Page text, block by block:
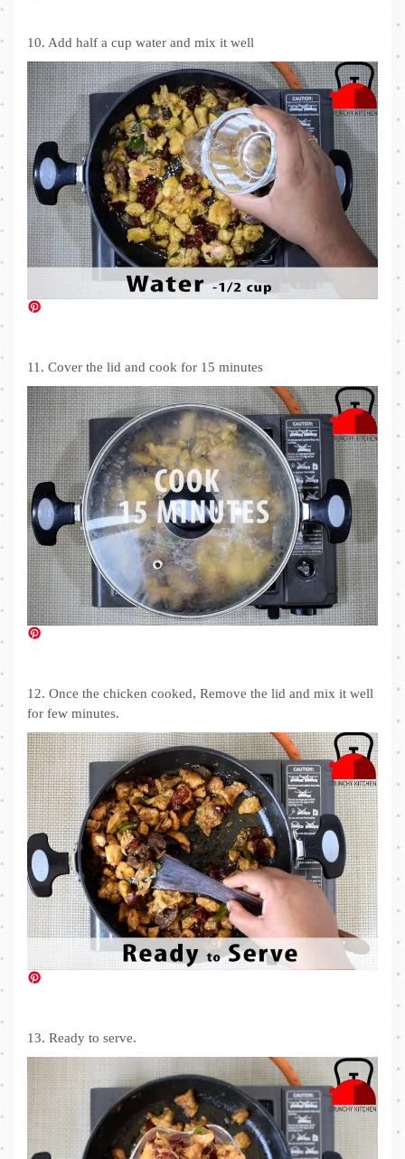
10. Add half a cup water and mix it well
11. Cover the lid and cook for 15 minutes
12. Once the chicken cooked, Remove the lid and mix it well
for few minutes.
13. Ready to serve.